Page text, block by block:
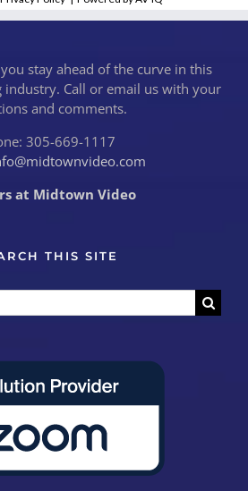
stay ahead of the curve in this
industry. Call or email us with your
and comments.
305-669-1117
at Midtown Video
THIS SITE